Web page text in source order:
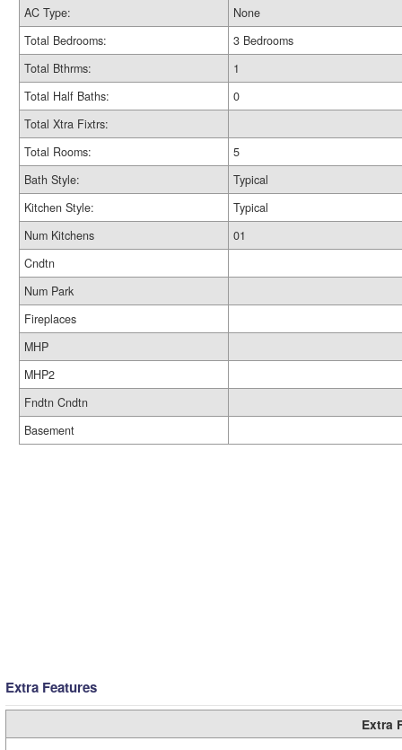
AC Type:
None
Total Bedrooms:
3 Bedrooms
Total Bthrms:
1
Total Half Baths:
0
Total Xtra Fixtrs:
Total Rooms:
5
Bath Style:
Typical
Kitchen Style:
Typical
Num Kitchens
01
Cndtn
Num Park
Fireplaces
MHP
MHP2
Fndtn Cndtn
Basement
Extra Features
Extra